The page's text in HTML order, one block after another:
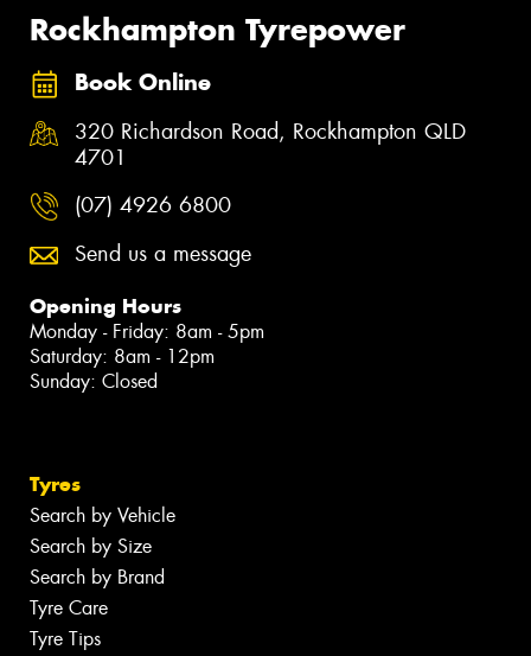
Rockhampton Tyrepower
Book Online
320 Richardson Road, Rockhampton QLD
4701
(07) 4926 6800
Send us a message
Opening Hours
Monday - Friday: 8am - 5pm
Saturday: 8am - 12pm
Sunday: Closed
Tyres
Search by Vehicle
Search by Size
Search by Brand
Tyre Care
Tyre Tips